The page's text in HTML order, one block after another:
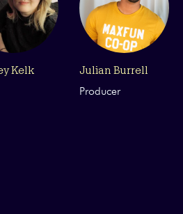
Kelk Julian Burrell
Producer